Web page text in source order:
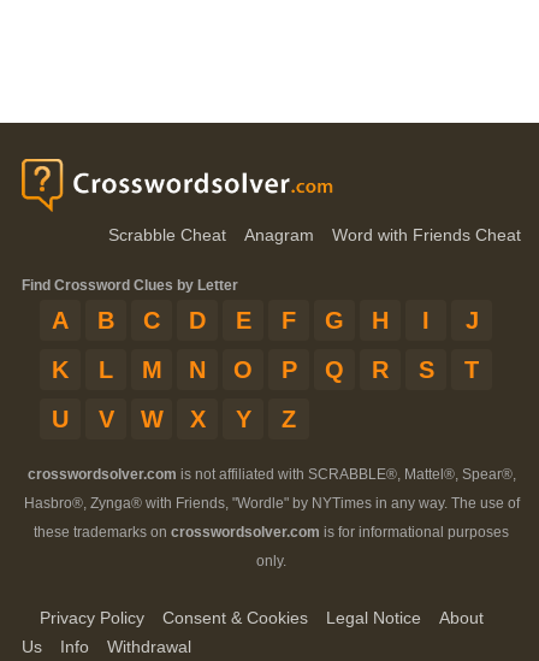
Scrabble Cheat Anagram Word with Friends Cheat
Find Crossword Clues by Letter
A B C D E F G H I
J
K
L M N O P Q R S
T
U
V W X Y Z
crosswordsolver.com is not affiliated with SCRABBLE®, Mattel®, Spear®,
Hasbro®, Zynga® with Friends, "Wordle" by NYTimes in any way. The use of
these trademarks on crosswordsolver.com is for informational purposes
only.
Privacy Policy Consent & Cookies Legal Notice
About
Us
Info Withdrawal